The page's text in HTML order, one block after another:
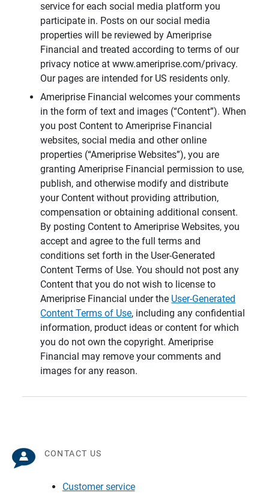
service for each social media platform you
participate in. Posts on our social media
properties will be reviewed by Ameriprise
Financial and treated according to terms of our
privacy notice at www.ameriprise.com/privacy.
Our pages are intended for US residents only.
Ameriprise Financial welcomes your comments
in the form of text and images (“Content”). When
you post Content to Ameriprise Financial
websites, social media and other online
properties (“Ameriprise Websites”), you are
granting Ameriprise Financial permission to use,
publish, and otherwise modify and distribute
your Content without providing attribution,
compensation or obtaining additional consent.
By posting Content to Ameriprise Websites, you
accept and agree to the full terms and
conditions set forth in the User-Generated
Content Terms of Use. You should not post any
Content that you do not wish to license to
Ameriprise Financial under the User-Generated
Content Terms of Use, including any confidential
information, product ideas or content for which
you do not own the copyright. Ameriprise
Financial may remove your comments and
images for any reason.
CONTACT US
Customer service